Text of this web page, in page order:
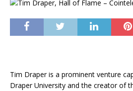
Tim Draper is a prominent venture
Draper University and the creator of